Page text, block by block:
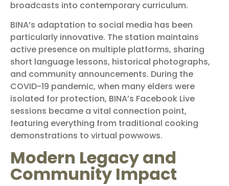
broadcasts into contemporary curriculum.
BINA’s adaptation to social media has been
particularly innovative. The station maintains
active presence on multiple platforms, sharing
short language lessons, historical photographs,
and community announcements. During the
COVID-19 pandemic, when many elders were
isolated for protection, BINA’s Facebook Live
sessions became a vital connection point,
featuring everything from traditional cooking
demonstrations to virtual powwows.
Modern Legacy and
Community Impact